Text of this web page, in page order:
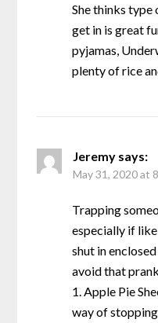
She thinks type
get in is great
pyjamas,
plenty of rice
Jeremy says:
May 31, 2020 at
Trapping
especially if
shut in
avoid that
1. Apple Pie
way of